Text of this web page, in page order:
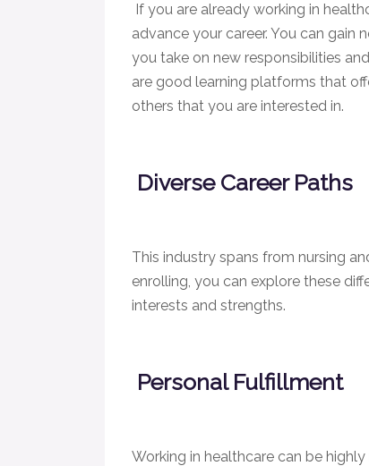
If you are already working in
advance your career. You can gain
you take on new responsibilities
are good learning platforms that
others that you are interested in.
Diverse Career Paths
This industry spans from nursing
enrolling, you can explore these
interests and strengths.
Personal Fulfillment
Working in healthcare can be